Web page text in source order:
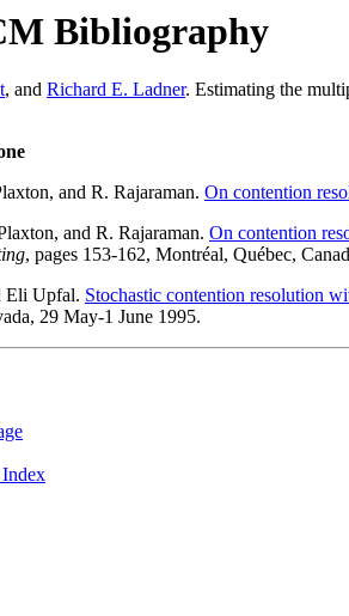
Bibliography
, and Richard E. Ladner. Estimating the
and R. Rajaraman. On contention
and R. Rajaraman. On contention
, pages 153-162, Montréal, Québec,
Eli Upfal. Stochastic contention resolution
29 May-1 June 1995.